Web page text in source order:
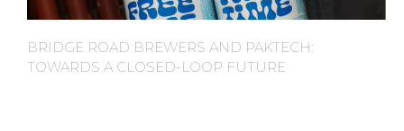
BRIDGE ROAD BREWERS AND PAKTECH:
TOWARDS A CLOSED-LOOP FUTURE